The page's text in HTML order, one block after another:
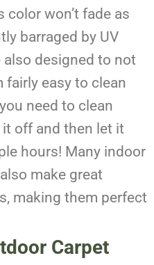
color won’t fade as
barraged by UV
also designed to not
easy to clean
need to clean
off and then let it
hours! Many indoor
make great
making them perfect
Carpet